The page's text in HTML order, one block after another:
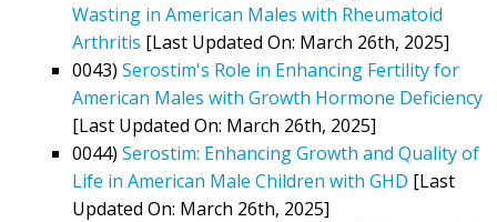
Wasting in American Males with Rheumatoid
Arthritis [Last Updated On: March 26th, 2025]
0043) Serostim's Role in Enhancing Fertility for
American Males with Growth Hormone Deficiency
[Last Updated On: March 26th, 2025]
0044) Serostim: Enhancing Growth and Quality of
Life in American Male Children with GHD [Last
Updated On: March 26th, 2025]